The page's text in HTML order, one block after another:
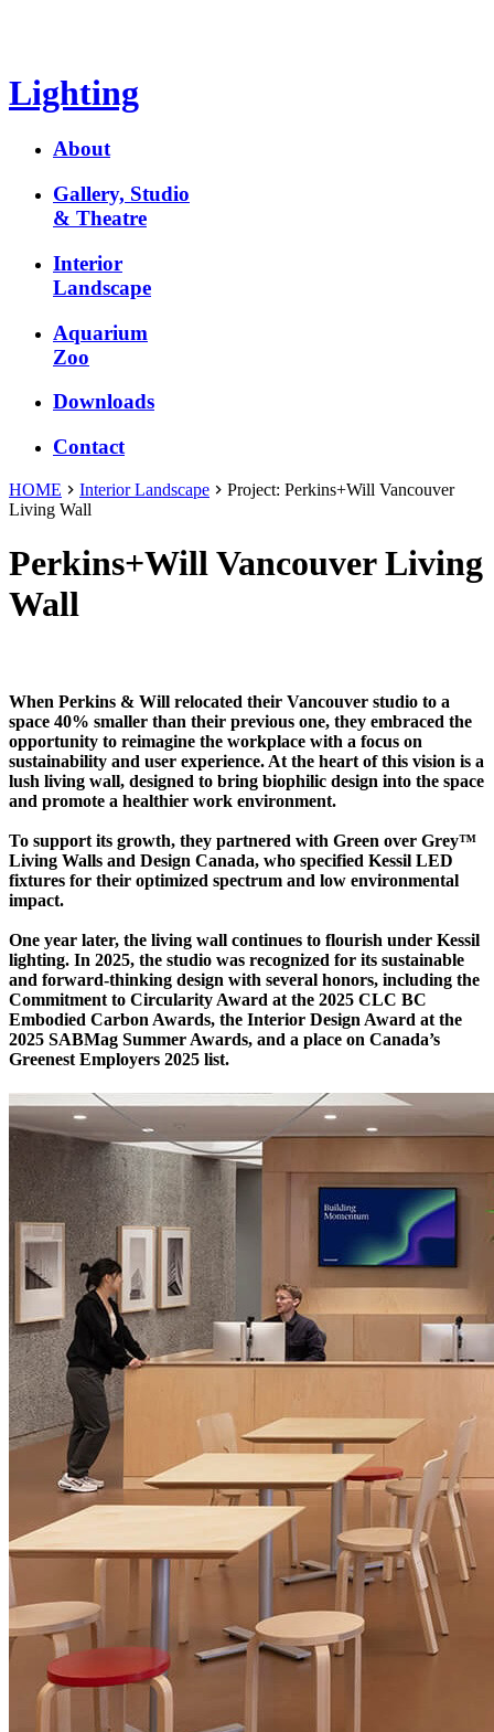
Lighting
About
Gallery, Studio
& Theatre
Interior
Landscape
Aquarium
Zoo
Downloads
Contact
HOME Interior Landscape Project: Perkins+Will Vancouver
Living Wall
Perkins+Will Vancouver Living
Wall
When Perkins & Will relocated their Vancouver studio to a
space 40% smaller than their previous one, they embraced the
opportunity to reimagine the workplace with a focus on
sustainability and user experience. At the heart of this vision is a
lush living wall, designed to bring biophilic design into the space
and promote a healthier work environment.
To support its growth, they partnered with Green over Grey™
Living Walls and Design Canada, who specified Kessil LED
fixtures for their optimized spectrum and low environmental
impact.
One year later, the living wall continues to flourish under Kessil
lighting. In 2025, the studio was recognized for its sustainable
and forward-thinking design with several honors, including the
Commitment to Circularity Award at the 2025 CLC BC
Embodied Carbon Awards, the Interior Design Award at the
2025 SABMag Summer Awards, and a place on Canada’s
Greenest Employers 2025 list.